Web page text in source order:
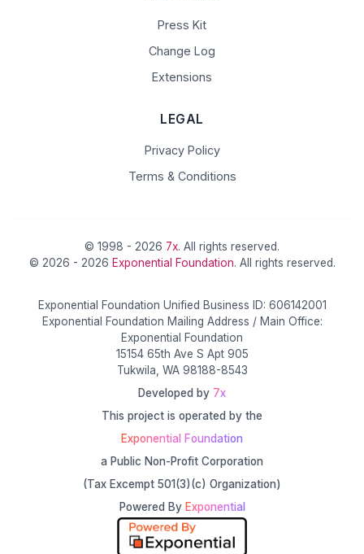
Press Kit
Change Log
Extensions
LEGAL
Privacy Policy
Terms & Conditions
© 1998 - 2026 7x. All rights reserved.
© 2026 - 2026 Exponential Foundation. All rights reserved.
Exponential Foundation Unified Business ID: 606142001
Exponential Foundation Mailing Address / Main Office:
Exponential Foundation
15154 65th Ave S Apt 905
Tukwila, WA 98188-8543
Developed by 7x
This project is operated by the
Exponential Foundation
a Public Non-Profit Corporation
(Tax Excempt 501(3)(c) Organization)
Powered By Exponential